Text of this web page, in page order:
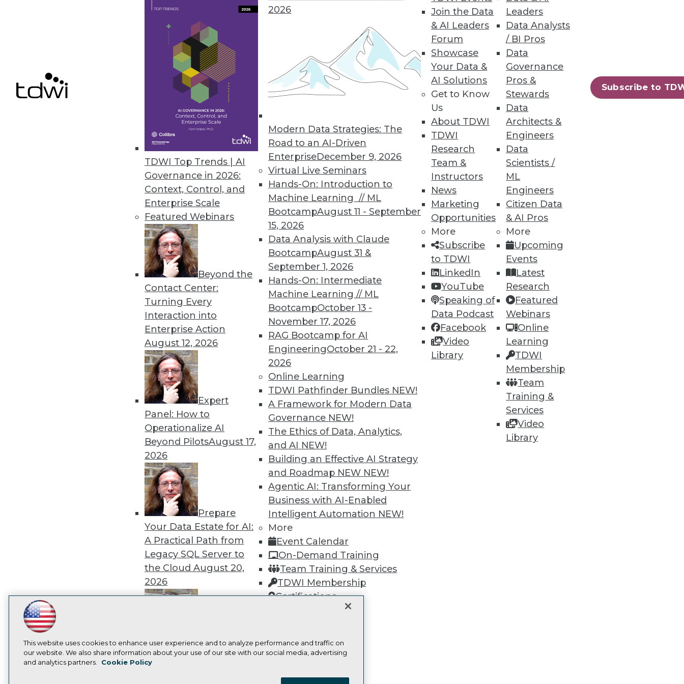
TDWI Top Trends | AI
Governance in 2026:
Context, Control, and
Enterprise Scale
Featured Webinars
Beyond the
Contact Center:
Turning Every
Interaction into
Enterprise Action
August 12, 2026
Expert
Panel: How to
Operationalize AI
Beyond PilotsAugust 17,
2026
Prepare
Your Data Estate for AI:
A Practical Path from
Legacy SQL Server to
the CloudAugust 20,
2026
Expert
Panel: Best Practices for
Modernizing Your Data
2026
Modern Data Strategies: The
Road to an AI-Driven
EnterpriseDecember 9, 2026
Virtual Live Seminars
Hands-On: Introduction to
Machine Learning // ML
BootcampAugust 11 - September
15, 2026
Data Analysis with Claude
BootcampAugust 31 &
September 1, 2026
Hands-On: Intermediate
Machine Learning // ML
BootcampOctober 13 -
November 17, 2026
RAG Bootcamp for AI
EngineeringOctober 21 - 22,
2026
Online Learning
TDWI Pathfinder Bundles NEW!
A Framework for Modern Data
Governance NEW!
The Ethics of Data, Analytics,
and AI NEW!
Building an Effective AI Strategy
and Roadmap NEW NEW!
Agentic AI: Transforming Your
Business with AI-Enabled
Intelligent Automation NEW!
More
Event Calendar
On-Demand Training
Team Training & Services
TDWI Membership
Certifications
Join the Data
& AI Leaders
Forum
Showcase
Your Data &
AI Solutions
Get to Know
Us
About TDWI
TDWI
Research
Team &
Instructors
News
Marketing
Opportunities
More
Subscribe
to TDWI
LinkedIn
YouTube
Speaking of
Data Podcast
Facebook
Video
Library
Leaders
Data Analysts
/ BI Pros
Data
Governance
Pros &
Stewards
Data
Architects &
Engineers
Data
Scientists /
ML
Engineers
Citizen Data
& AI Pros
More
Upcoming
Events
Latest
Research
Featured
Webinars
Online
Learning
TDWI
Membership
Team
Training &
Services
Video
Library
Subscribe to
Confidence in Analytics Begins with the Data
Organizations need to adjust data quality processes to fit the requirements of analytics rather than stick with
what they have established for standard BI reporting.
Q&A: Advanced Analytics Crucial to Healthcare Evolution (Part 1 of 2)
In healthcare's ongoing transformation, analytics -- in particular prescriptive analytics -- is playing an important
and growing role, explains Meg Aranow, an expert in healthcare and BI.
By Linda L. Briggs
« previous 31 32 33 34 35 36 37 39 40 41 next »
TDWI MEMBERSHIP
Get immediate access to training
discounts, video library, research, and
more.
Find the right level of Membership for you.
Learn More
LinkedIn
Facebook
YouTubeInstagram
Subscribe to TDWI
TDWI
About TDWI
Events
Press Center
Media Center
TDWI Europe
This website uses cookies to enhance user experience and to analyze performance and traffic on
our website. We also share information about your use of our site with our social media, advertising
and analytics partners.
Cookie Policy